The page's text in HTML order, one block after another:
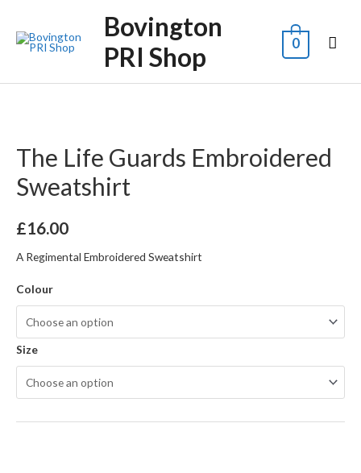
Bovington
PRI Shop
0
The Life Guards Embroidered
Sweatshirt
£16.00
A Regimental Embroidered Sweatshirt
Colour
Size